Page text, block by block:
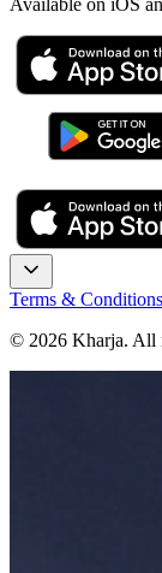
Terms & Conditions
© 2026 Kharja. All